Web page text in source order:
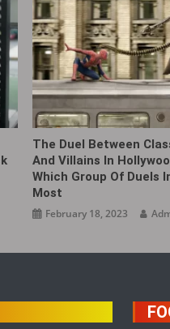
The Duel Between
And Villains In
Which Group Of Duels
Most
February 18, 2023